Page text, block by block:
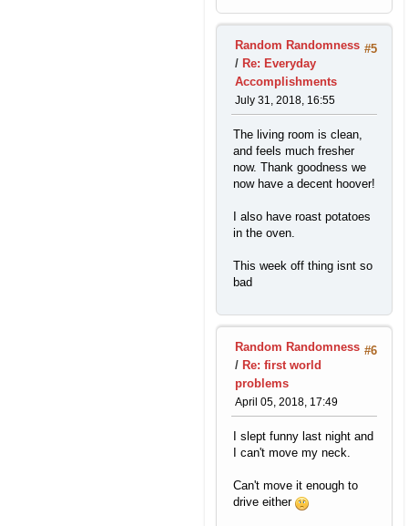
#5
Random Randomness
/ Re: Everyday
Accomplishments
July 31, 2018, 16:55
The living room is clean,
and feels much fresher
now. Thank goodness we
now have a decent hoover!
I also have roast potatoes
in the oven.
This week off thing isnt so
bad
#6
Random Randomness
/ Re: first world
problems
April 05, 2018, 17:49
I slept funny last night and
I can't move my neck.
Can't move it enough to
drive either